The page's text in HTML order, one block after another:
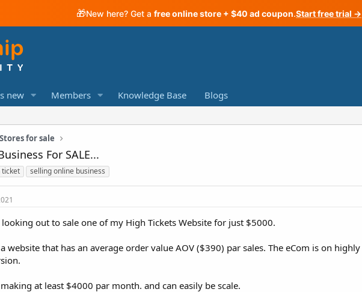
🎁New here? Get a free online store + $40 ad coupon.Start free trial →
new Members Knowledge Base Blogs
Stores for sale
For SALE...
ticket selling online business
out to sale one of my High Tickets Website for just $5000.
website that has an average order value AOV ($390) par sales. The eCom is on
at least $4000 par month. and can easily be scale.